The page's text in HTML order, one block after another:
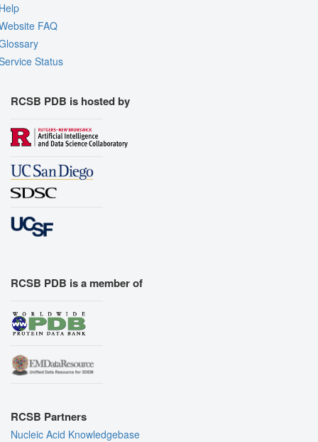
FAQ
Status
RCSB PDB is hosted by
RCSB PDB is a member of
RCSB Partners
Nucleic Acid Knowledgebase